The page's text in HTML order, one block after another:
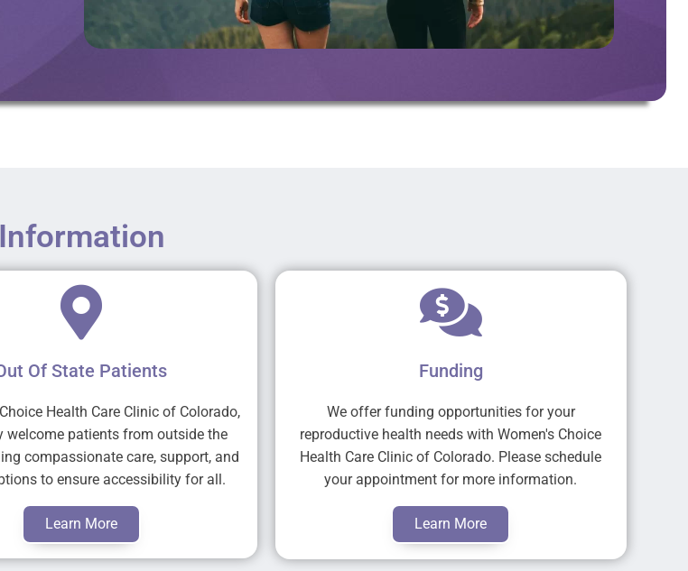
Information
Of State Patients
Health Care Clinic of Colorado,
welcome patients from outside the
compassionate care, support, and
to ensure accessibility for all.
Learn More
Funding
We offer funding opportunities for your
reproductive health needs with Women's Choice
Health Care Clinic of Colorado. Please schedule
your appointment for more information.
Learn More